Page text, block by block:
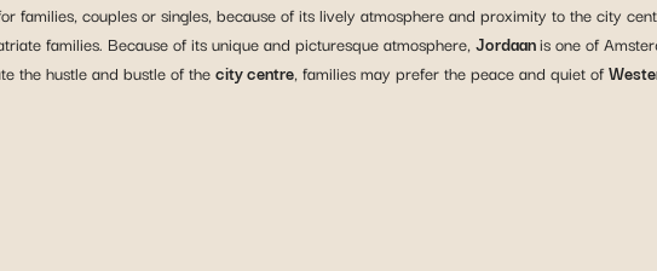
families, couples or singles, because of its lively atmosphere and proximity to the city
families. Because of its unique and picturesque atmosphere,Jordaanis one of
the hustle and bustle of thecity centre, families may prefer the peace and quiet of